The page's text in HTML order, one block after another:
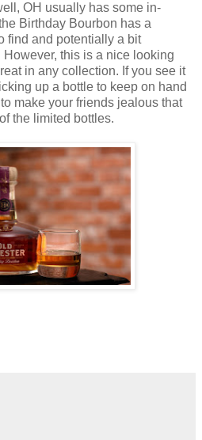
OH usually has some in-
Birthday Bourbon has a
find and potentially a bit
this is a nice looking
in any collection. If you see it
up a bottle to keep on hand
make your friends jealous that
the limited bottles.